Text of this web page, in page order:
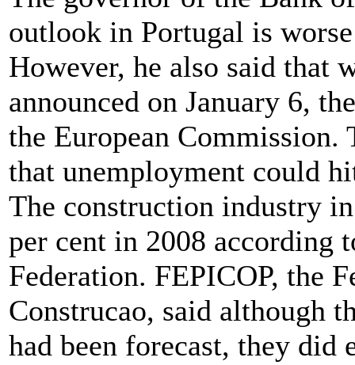
outlook in Portugal is
However, he also said that
announced on January 6,
the European Commission.
that unemployment could
The construction industry
per cent in 2008 according
Federation. FEPICOP, the
Construcao, said although
had been forecast, they did